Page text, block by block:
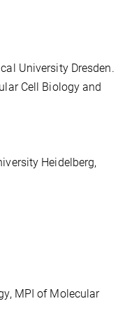
University Dresden.
Cell Biology and
Heidelberg,
MPI of Molecular